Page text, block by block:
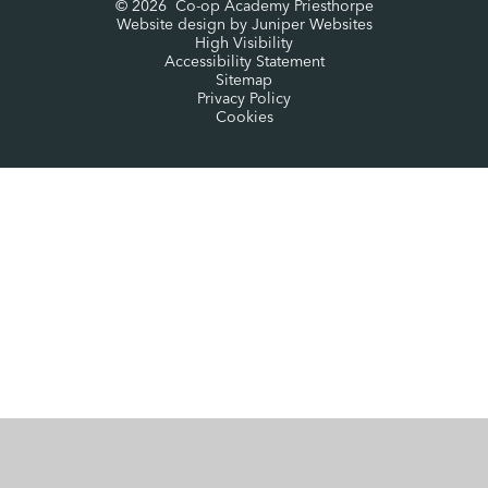
© 2026 Co-op Academy Priesthorpe
Website design by Juniper Websites
High Visibility
Accessibility Statement
Sitemap
Privacy Policy
Cookies